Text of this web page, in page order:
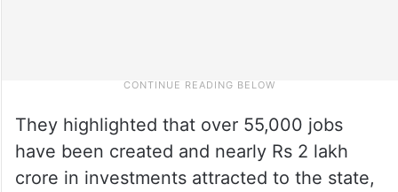
They highlighted that over 55,000 jobs
have been created and nearly Rs 2 lakh
crore in investments attracted to the state,